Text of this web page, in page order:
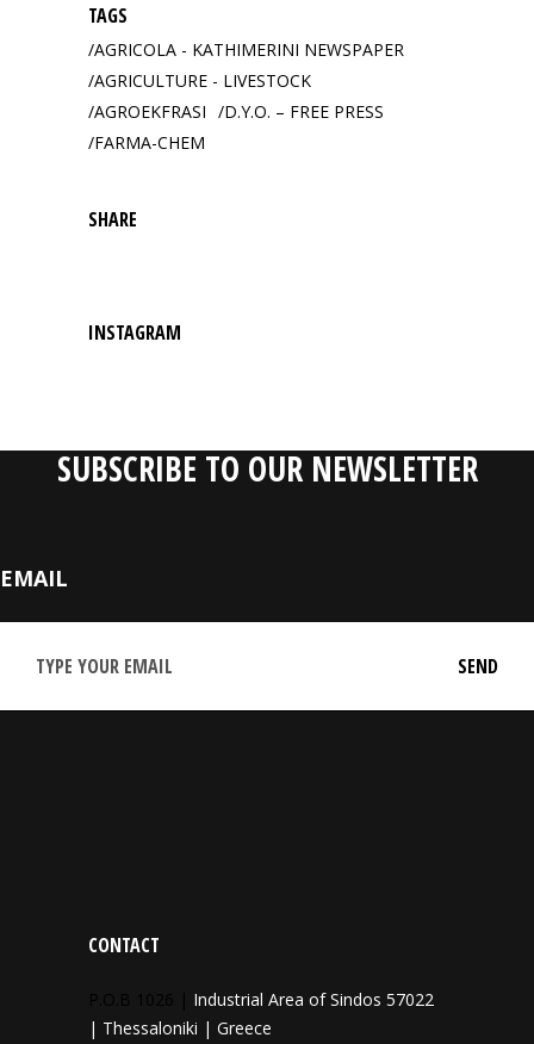
TAGS
AGRICOLA - KATHIMERINI NEWSPAPER
AGRICULTURE - LIVESTOCK
AGROEKFRASI
D.Y.O. – FREE PRESS
FARMA-CHEM
SHARE
INSTAGRAM
SUBSCRIBE TO OUR NEWSLETTER
EMAIL
CONTACT
Industrial Area of Sindos 57022
| Thessaloniki | Greece